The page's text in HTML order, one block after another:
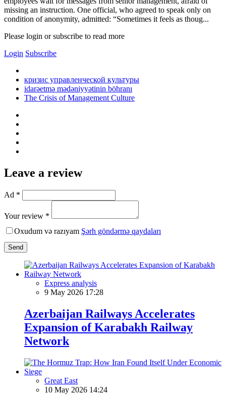
missing an instruction. One official, who agreed to speak only on
condition of anonymity, admitted: “Sometimes it feels as thoug...
Please login or subscribe to read more
Login Subscribe
кризис управленческой культуры
idarəetmə mədəniyyətinin böhranı
The Crisis of Management Culture
Leave a review
Ad *
Your review *
Oxudum və razıyam Şərh göndərmə qaydaları
Send
Express analysis
9 May 2026 17:28
Azerbaijan Railways Accelerates
Expansion of Karabakh Railway
Network
Great East
10 May 2026 14:24